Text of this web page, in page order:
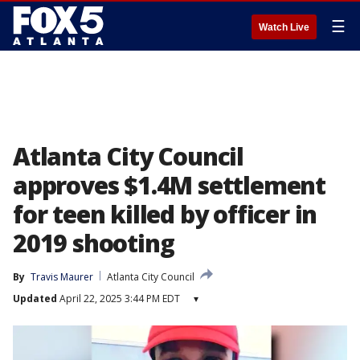
Watch Live ☰
Atlanta City Council
approves $1.4M settlement
for teen killed by officer in
2019 shooting
By Travis Maurer
Atlanta City Council
Updated April 22, 2025 3:44 PM EDT ▾